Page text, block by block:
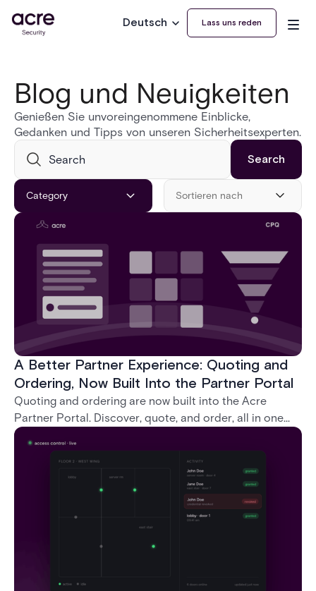
Deutsch Lass uns reden
Blog und Neuigkeiten
Genießen Sie unvoreingenommene Einblicke,
Gedanken und Tipps von unseren Sicherheitsexperten.
Category Sortieren nach
A Better Partner Experience: Quoting and
Ordering, Now Built Into the Partner Portal
Quoting and ordering are now built into the Acre
Partner Portal. Discover, quote, and order, all in one
place, without ever leaving the portal.